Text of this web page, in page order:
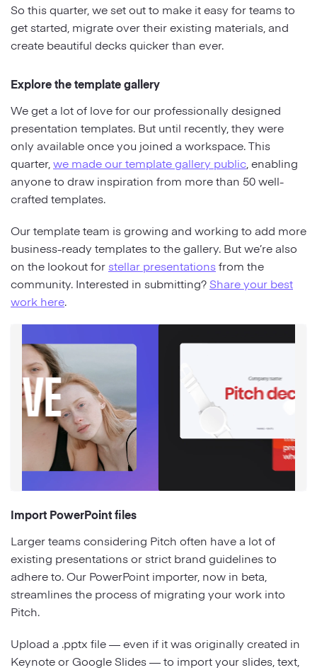
So this quarter, we set out to make it easy for teams to
get started, migrate over their existing materials, and
create beautiful decks quicker than ever.
Explore the template gallery
We get a lot of love for our professionally designed
presentation templates. But until recently, they were
only available once you joined a workspace. This
quarter, we made our template gallery public , enabling
anyone to draw inspiration from more than 50 well-
crafted templates.
Our template team is growing and working to add more
business-ready templates to the gallery. But we’re also
on the lookout forstellar presentationsfrom the
community. Interested in submitting?Share your best
work here.
Import PowerPoint files
Larger teams considering Pitch often have a lot of
existing presentations or strict brand guidelines to
adhere to. Our PowerPoint importer, now in beta,
streamlines the process of migrating your work into
Pitch.
Upload a .pptx file — even if it was originally created in
Keynote or Google Slides — to import your slides, text,